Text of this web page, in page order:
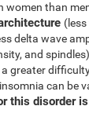
women than
delta wave
and
greater
can be
this disorder